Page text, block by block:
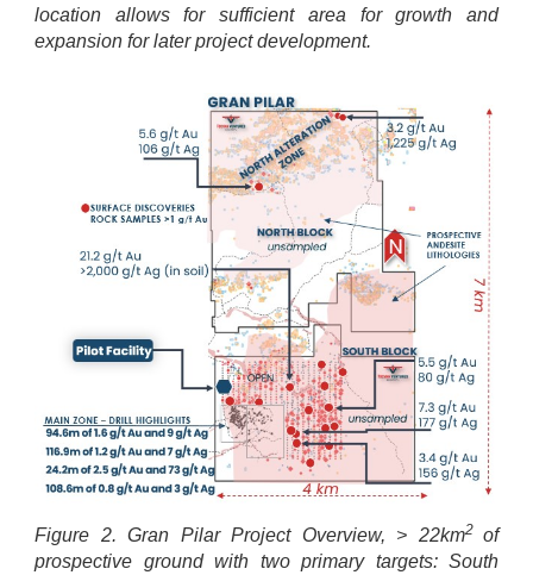
location allows for sufficient area for growth and
expansion for later project development.
Figure 2. Gran Pilar Project Overview, > 22km2 of
prospective ground with two primary targets: South